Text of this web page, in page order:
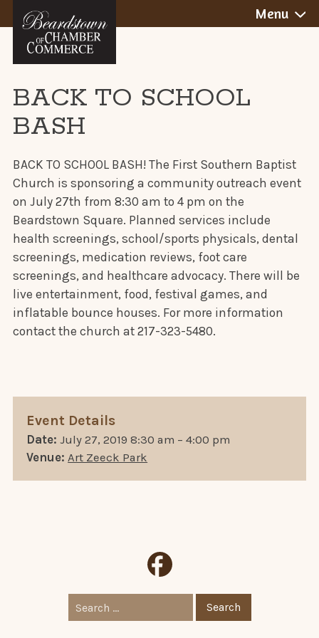
to
content
BEARDSTOWN,
ILLINOIS
Menu
BACK TO SCHOOL
BASH
BACK TO SCHOOL BASH! The First Southern Baptist
Church is sponsoring a community outreach event
on July 27th from 8:30 am to 4 pm on the
Beardstown Square. Planned services include
health screenings, school/sports physicals, dental
screenings, medication reviews, foot care
screenings, and healthcare advocacy. There will be
live entertainment, food, festival games, and
inflatable bounce houses. For more information
contact the church at 217-323-5480.
Event Details
Date: July 27, 2019 8:30 am –4:00 pm
Venue: Art Zeeck Park
Search
for: